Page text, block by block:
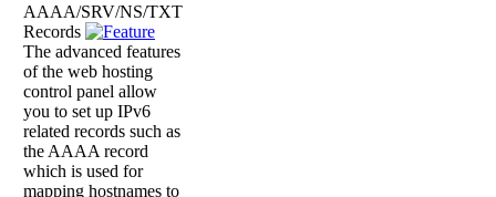
AAAA/SRV/NS/TXT
Records
The advanced features
of the web hosting
control panel allow
you to set up IPv6
related records such as
the AAAA record
which is used for
mapping hostnames to